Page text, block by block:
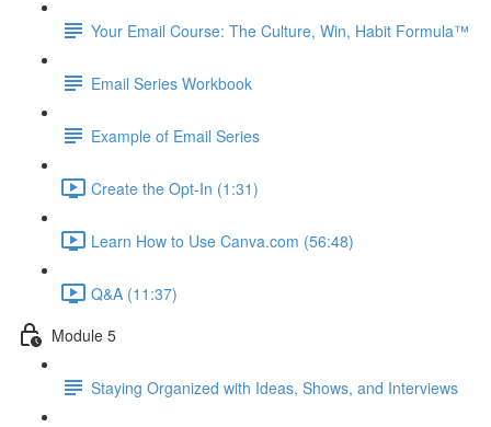
Your Email Course: The Culture, Win, Habit Formula™
Email Series Workbook
Example of Email Series
Create the Opt-In (1:31)
Learn How to Use Canva.com (56:48)
Q&A (11:37)
Module 5
Staying Organized with Ideas, Shows, and Interviews